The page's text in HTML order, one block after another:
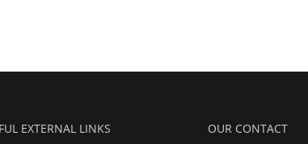
EXTERNAL LINKS OUR CONTACT